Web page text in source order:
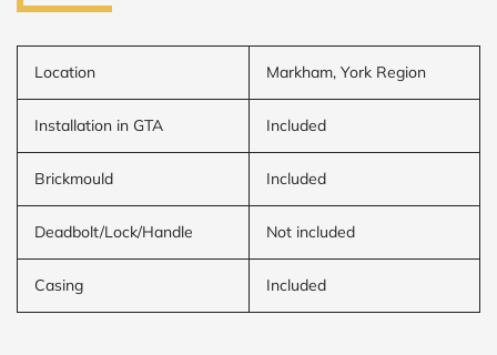
Location Markham, York Region
Installation in GTA Included
Brickmould Included
Deadbolt/Lock/Handle Not included
Casing Included